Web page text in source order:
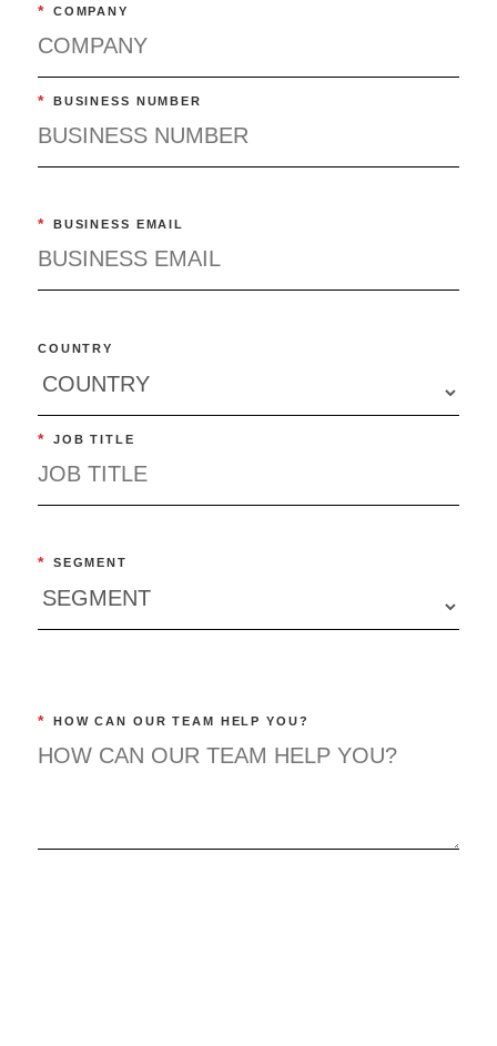
* COMPANY
* BUSINESS NUMBER
* BUSINESS EMAIL
COUNTRY
* JOB TITLE
* SEGMENT
* HOW CAN OUR TEAM HELP YOU?